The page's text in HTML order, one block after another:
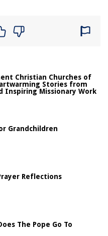
Christian Churches of
Stories from
Inspiring Missionary Work
Grandchildren
Reflections
The Pope Go To